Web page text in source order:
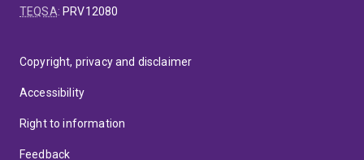
TEQSA: PRV12080
Copyright, privacy and disclaimer
Accessibility
Right to information
Feedback